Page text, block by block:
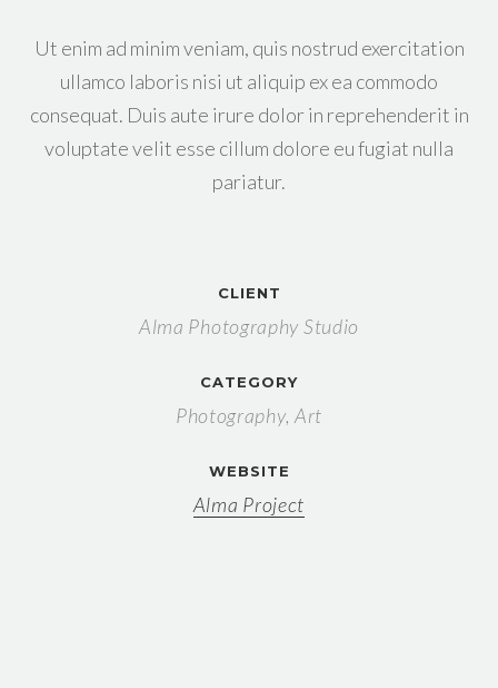
Ut enim ad minim veniam, quis nostrud exercitation
ullamco laboris nisi ut aliquip ex ea commodo
consequat. Duis aute irure dolor in reprehenderit in
voluptate velit esse cillum dolore eu fugiat nulla
pariatur.
CLIENT
Alma Photography Studio
CATEGORY
Photography, Art
WEBSITE
Alma Project